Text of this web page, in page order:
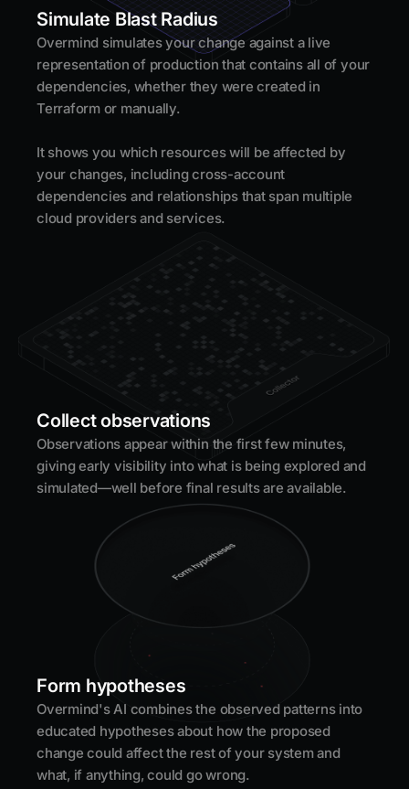
Simulate Blast Radius
Overmind simulates your change against a live
representation of production that contains all of your
dependencies, whether they were created in
Terraform or manually.
It shows you which resources will be affected by
your changes, including cross-account
dependencies and relationships that span multiple
cloud providers and services.
Collect observations
Observations appear within the first few minutes,
giving early visibility into what is being explored and
simulated—well before final results are available.
Form hypotheses
Overmind's AI combines the observed patterns into
educated hypotheses about how the proposed
change could affect the rest of your system and
what, if anything, could go wrong.